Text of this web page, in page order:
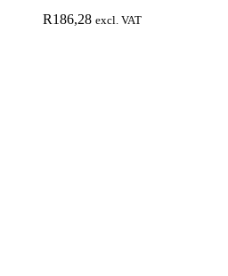
R186,28 excl. VAT